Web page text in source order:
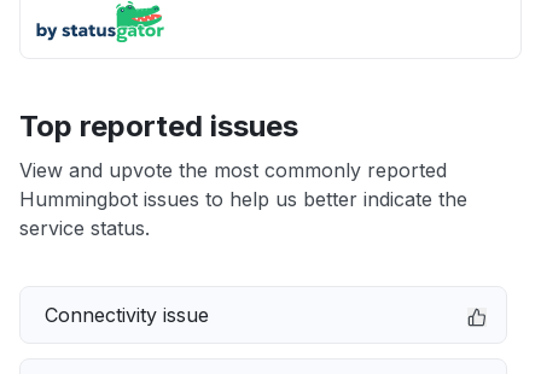
Top reported issues
View and upvote the most commonly reported
Hummingbot issues to help us better indicate the
service status.
Connectivity issue